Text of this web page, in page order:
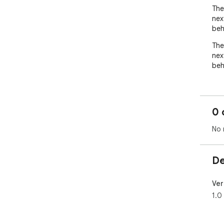
0
No
1.0